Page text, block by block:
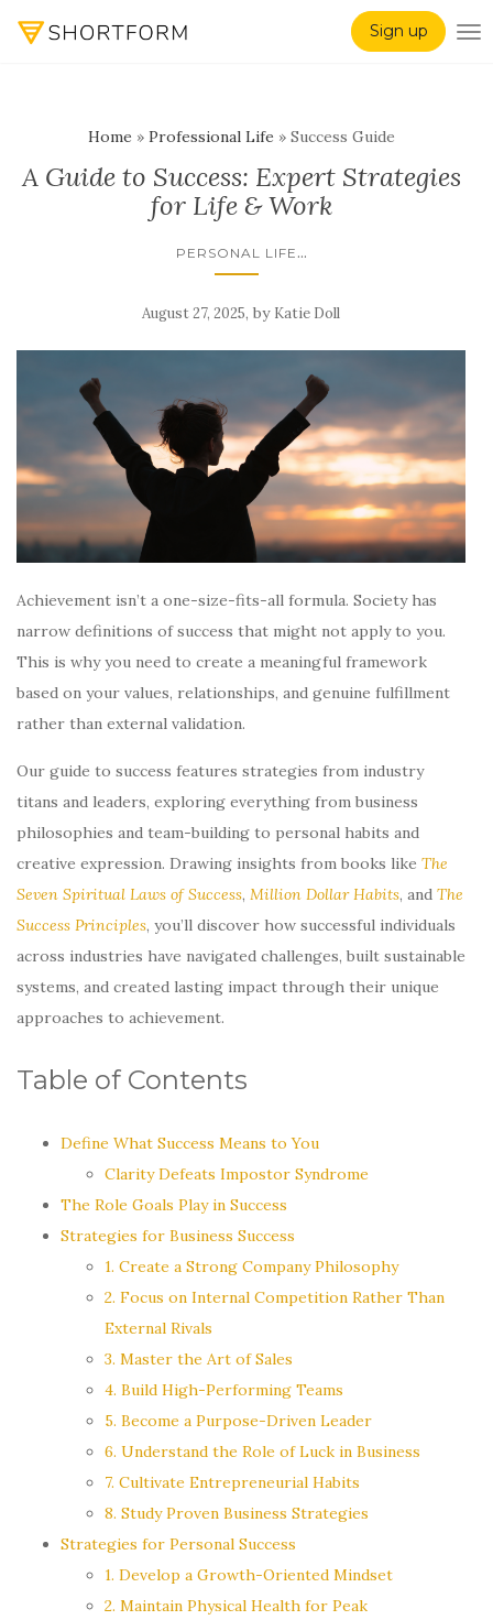
Sign up
Home » Professional Life » Success Guide
A Guide to Success: Expert Strategies
for Life & Work
PERSONAL LIFE ...
August 27, 2025, by Katie Doll
Achievement isn’t a one-size-fits-all formula. Society has
narrow definitions of success that might not apply to you.
This is why you need to create a meaningful framework
based on your values, relationships, and genuine fulfillment
rather than external validation.
Our guide to success features strategies from industry
titans and leaders, exploring everything from business
philosophies and team-building to personal habits and
creative expression. Drawing insights from books like The
Seven Spiritual Laws of Success, Million Dollar Habits, and The
Success Principles, you’ll discover how successful individuals
across industries have navigated challenges, built sustainable
systems, and created lasting impact through their unique
approaches to achievement.
Table of Contents
Define What Success Means to You
Clarity Defeats Impostor Syndrome
The Role Goals Play in Success
Strategies for Business Success
1. Create a Strong Company Philosophy
2. Focus on Internal Competition Rather Than
External Rivals
3. Master the Art of Sales
4. Build High-Performing Teams
5. Become a Purpose-Driven Leader
6. Understand the Role of Luck in Business
7. Cultivate Entrepreneurial Habits
8. Study Proven Business Strategies
Strategies for Personal Success
1. Develop a Growth-Oriented Mindset
2. Maintain Physical Health for Peak